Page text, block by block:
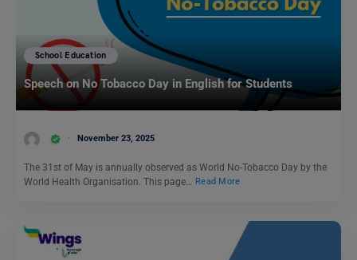
School Education
Speech on No Tobacco Day in English for Students
November 23, 2025
The 31st of May is annually observed as World No-Tobacco Day by the
World Health Organisation. This page…
Read More